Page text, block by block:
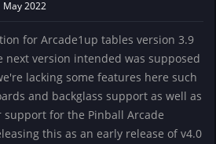
2022
for Arcade1up tables version 3.9
next version intended was supposed
lacking some features here such
and backglass support as well as
for the Pinball Arcade
this as an early release of v4.0